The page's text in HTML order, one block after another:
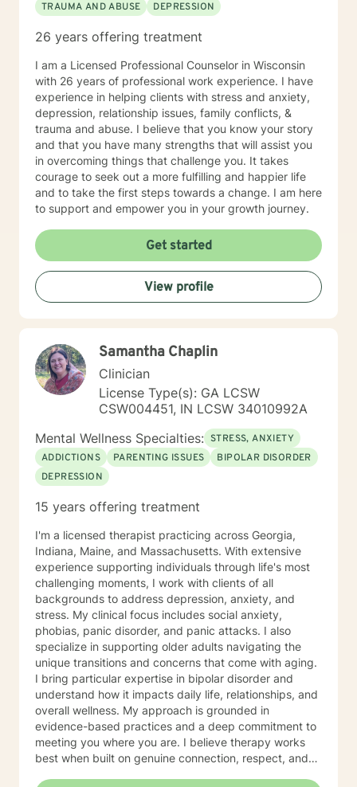
TRAUMA AND ABUSE
DEPRESSION
26 years offering treatment
I am a Licensed Professional Counselor in Wisconsin
with 26 years of professional work experience. I have
experience in helping clients with stress and anxiety,
depression, relationship issues, family conflicts, &
trauma and abuse. I believe that you know your story
and that you have many strengths that will assist you
in overcoming things that challenge you. It takes
courage to seek out a more fulfilling and happier life
and to take the first steps towards a change. I am here
to support and empower you in your growth journey.
Get started
View profile
Samantha Chaplin
Clinician
License Type(s): GA LCSW
CSW004451, IN LCSW 34010992A
Mental Wellness Specialties: STRESS, ANXIETY
ADDICTIONS
PARENTING ISSUES
BIPOLAR DISORDER
DEPRESSION
15 years offering treatment
I'm a licensed therapist practicing across Georgia,
Indiana, Maine, and Massachusetts. With extensive
experience supporting individuals through life's most
challenging moments, I work with clients of all
backgrounds to address depression, anxiety, and
stress. My clinical focus includes social anxiety,
phobias, panic disorder, and panic attacks. I also
specialize in supporting older adults navigating the
unique transitions and concerns that come with aging.
I bring particular expertise in bipolar disorder and
understand how it impacts daily life, relationships, and
overall wellness. My approach is grounded in
evidence-based practices and a deep commitment to
meeting you where you are. I believe therapy works
best when built on genuine connection, respect, and